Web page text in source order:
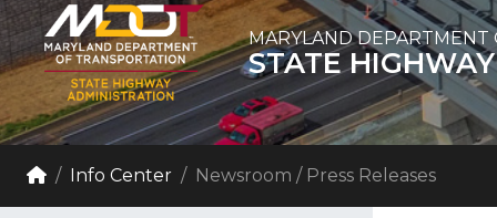
MARYLAND
STATE
Breadcrumb Navigation
HomeInfo Center Newsroom / Press Releases